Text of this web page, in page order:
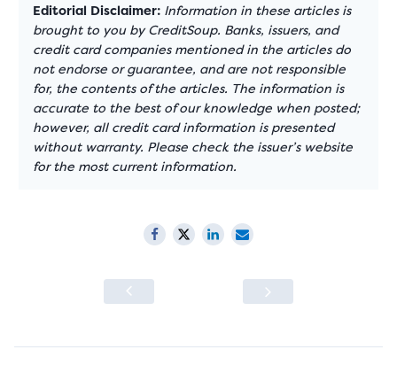
Editorial Disclaimer: Information in these articles is
brought to you by CreditSoup. Banks, issuers, and
credit card companies mentioned in the articles do
not endorse or guarantee, and are not responsible
for, the contents of the articles. The information is
accurate to the best of our knowledge when posted;
however, all credit card information is presented
without warranty. Please check the issuer’s website
for the most current information.